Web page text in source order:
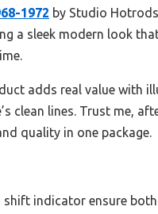
1972 by Studio
a sleek modern look
adds real value with
clean lines. Trust me,
quality in one package.
shift indicator ensure